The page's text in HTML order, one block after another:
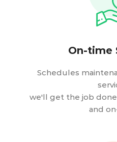
On-time
Schedules
we'll get the job
and